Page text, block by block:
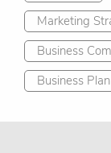
Marketing
Business
Business Plan